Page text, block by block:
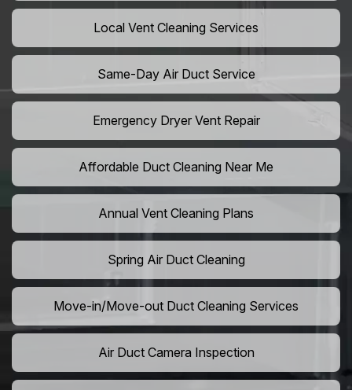
Local Vent Cleaning Services
Same-Day Air Duct Service
Emergency Dryer Vent Repair
Affordable Duct Cleaning Near Me
Annual Vent Cleaning Plans
Spring Air Duct Cleaning
Move-in/Move-out Duct Cleaning Services
Air Duct Camera Inspection